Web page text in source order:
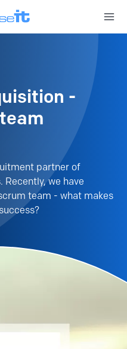
-
partner of
Recently, we have
team - what makes